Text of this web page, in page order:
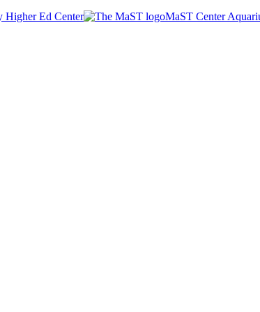
Higher Ed Center
MaST Center